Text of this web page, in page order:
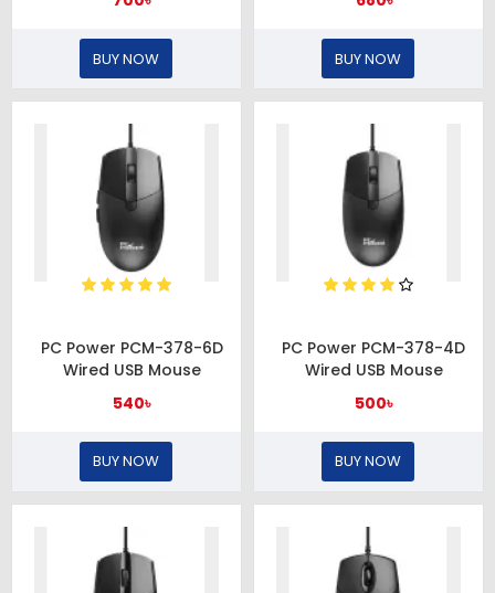
BUY NOW BUY NOW
PC Power PCM-378-6D
Wired USB Mouse
540৳
BUY NOW
PC Power PCM-378-4D
Wired USB Mouse
500৳
BUY NOW